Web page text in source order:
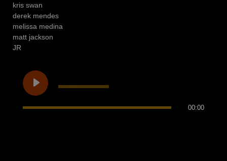
kris swan
derek mendes
melissa medina
matt jackson
JR
00:00